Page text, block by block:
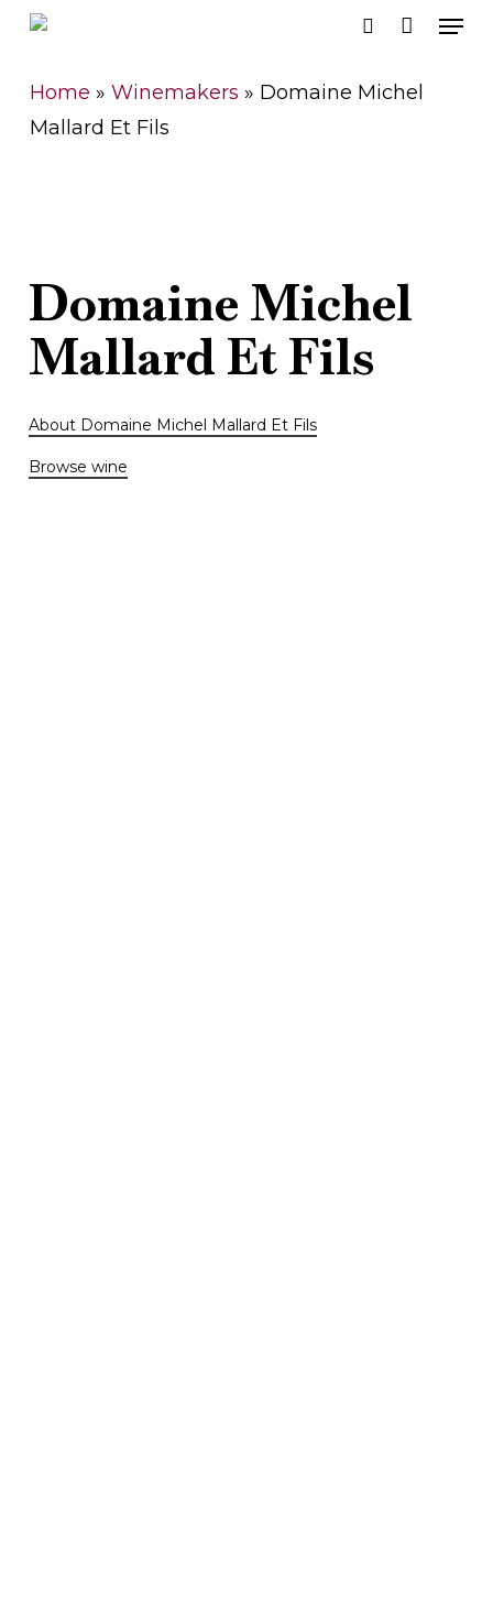
Skip
main
content
Home » Winemakers » Domaine Michel
Mallard Et Fils
Domaine Michel
Mallard EtFils
About Domaine Michel Mallard Et Fils
Browse wine